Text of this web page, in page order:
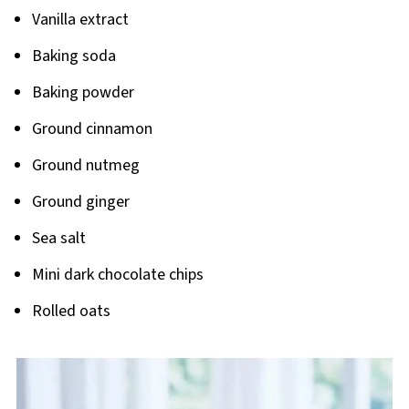
Vanilla extract
Baking soda
Baking powder
Ground cinnamon
Ground nutmeg
Ground ginger
Sea salt
Mini dark chocolate chips
Rolled oats